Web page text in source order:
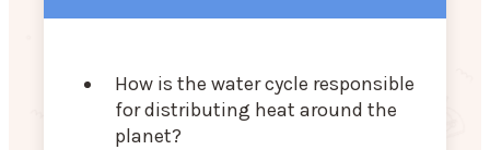
How is the water cycle responsible
for distributing heat around the
planet?